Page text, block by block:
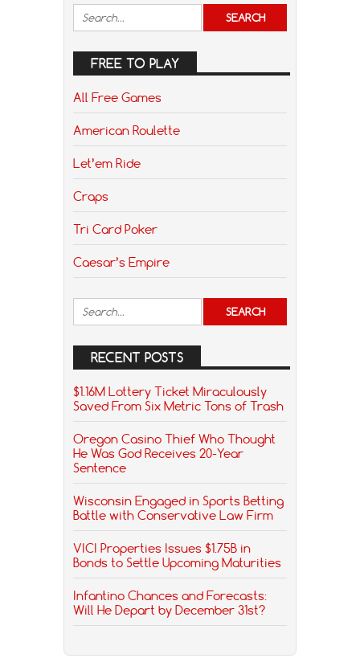
FREE TO PLAY
All Free Games
American Roulette
Let’em Ride
Craps
Tri Card Poker
Caesar’s Empire
RECENT POSTS
$1.16M Lottery Ticket Miraculously
Saved From Six Metric Tons of Trash
Oregon Casino Thief Who Thought
He Was God Receives 20-Year
Sentence
Wisconsin Engaged in Sports Betting
Battle with Conservative Law Firm
VICI Properties Issues $1.75B in
Bonds to Settle Upcoming Maturities
Infantino Chances and Forecasts:
Will He Depart by December 31st?